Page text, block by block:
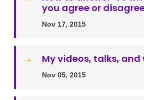
you agree or
Nov 17, 2015
$ My videos, talks, and
Nov 05, 2015